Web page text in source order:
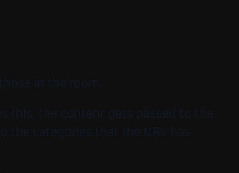
in the room.
this, the content gets passed to the
the categories that the URL has